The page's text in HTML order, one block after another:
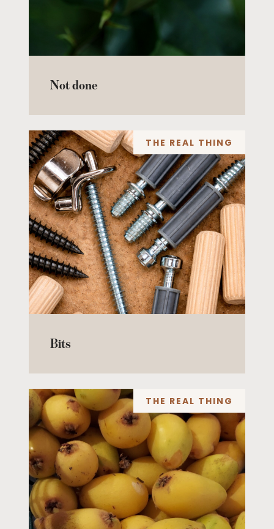
Not done
THE REAL THING
Bits
THE REAL THING